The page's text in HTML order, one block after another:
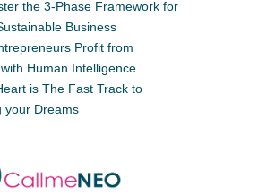
the 3-Phase Framework for
Business
Profit from
Human Intelligence
is The Fast Track to
your Dreams